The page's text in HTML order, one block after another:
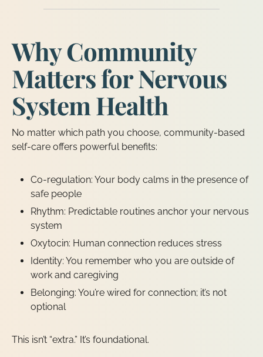
Why Community
Matters for Nervous
System Health
No matter which path you choose, community-based
self-care offers powerful benefits:
Co-regulation: Your body calms in the presence of
safe people
Rhythm: Predictable routines anchor your nervous
system
Oxytocin: Human connection reduces stress
Identity: You remember who you are outside of
work and caregiving
Belonging: You’re wired for connection; it’s not
optional
This isn’t “extra.” It’s foundational.